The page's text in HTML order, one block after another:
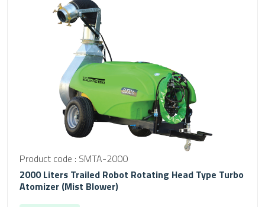
Product code : SMTA-2000
2000 Liters Trailed Robot Rotating Head Type Turbo
Atomizer (Mist Blower)